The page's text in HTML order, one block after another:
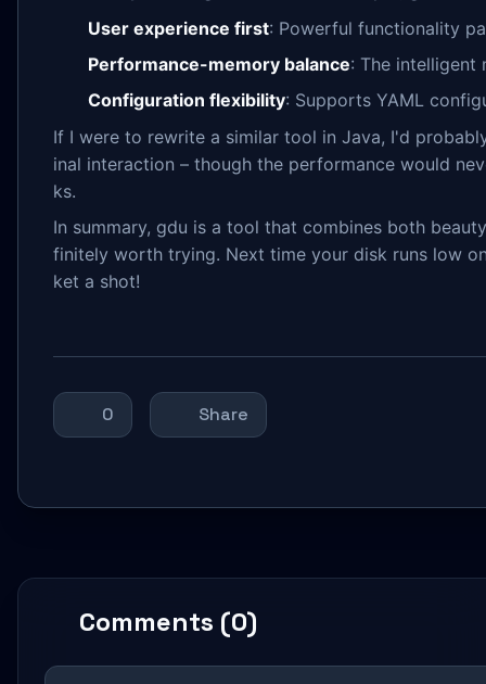
User experience first: Powerful functionality
Performance-memory balance: The intelligent
Configuration flexibility: Supports YAML
If I were to rewrite a similar tool in Java, I'd
inal interaction – though the performance would
ks.
In summary, gdu is a tool that combines both
finitely worth trying. Next time your disk runs low
ket a shot!
0 Share
Comments (0)